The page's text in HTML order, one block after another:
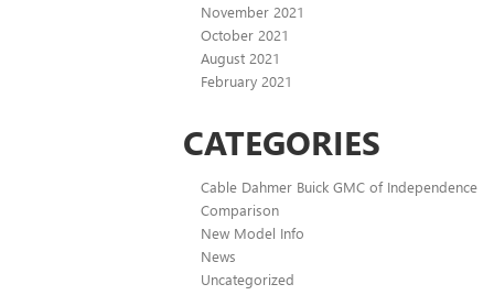
November 2021
October 2021
August 2021
February 2021
CATEGORIES
Cable Dahmer Buick GMC of Independence
Comparison
New Model Info
News
Uncategorized